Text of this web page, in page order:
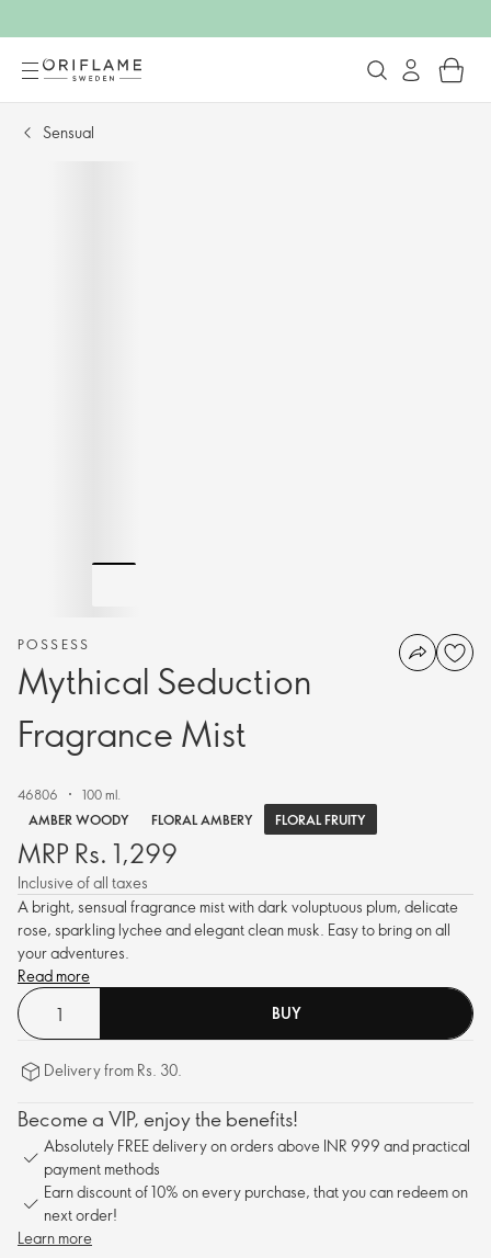
Sensual
POSSESS
Mythical Seduction
Fragrance Mist
46806
100 ml.
AMBER WOODY
FLORAL AMBERY FLORAL FRUITY
MRP Rs. 1,299
Inclusive of all taxes
A bright, sensual fragrance mist with dark voluptuous plum, delicate
rose, sparkling lychee and elegant clean musk. Easy to bring on all
your adventures.
Read more
BUY
Delivery from Rs. 30.
Become a VIP, enjoy the benefits!
Absolutely FREE delivery on orders above INR 999 and practical
payment methods
Earn discount of 10% on every purchase, that you can redeem on
next order!
Learn more